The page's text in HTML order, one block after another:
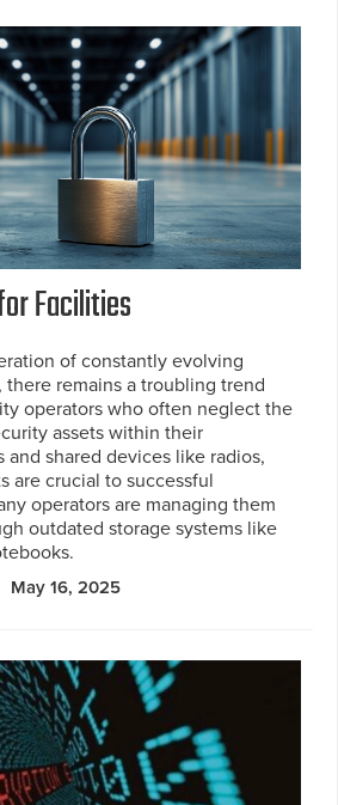
Facilities
of constantly evolving
remains a troubling trend
operators who often neglect the
assets within their
and shared devices like radios,
are crucial to successful
operators are managing them
outdated storage systems like
May 16, 2025